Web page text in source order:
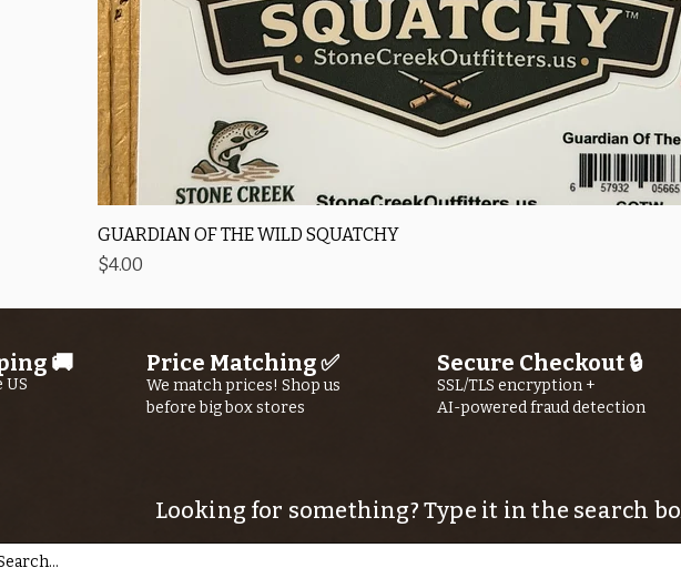
GUARDIAN OF THE WILD SQUATCHY
Price
$4.00
🚚
US
Price Matching ✅
We match prices! Shop us
before big box stores
Secure Checkout 🔒
SSL/TLS encryption +
AI-powered fraud detection
Looking for something? Type it in the search